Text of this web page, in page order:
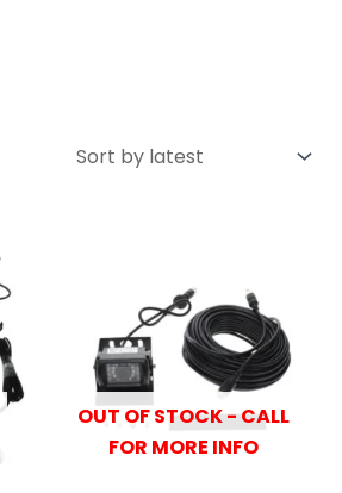
OUT OF STOCK - CALL
FOR MORE INFO